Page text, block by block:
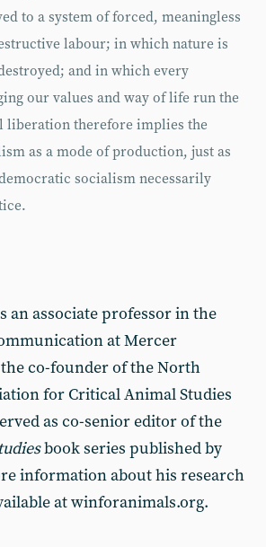
to a system of forced, meaningless
labour; in which nature is
and in which every
our values and way of life run the
liberation therefore implies the
as a mode of production, just as
socialism necessarily
an associate professor in the
at Mercer
co-founder of the North
for Critical Animal Studies
as co-senior editor of the
book series published by
information about his research
at winforanimals.org.